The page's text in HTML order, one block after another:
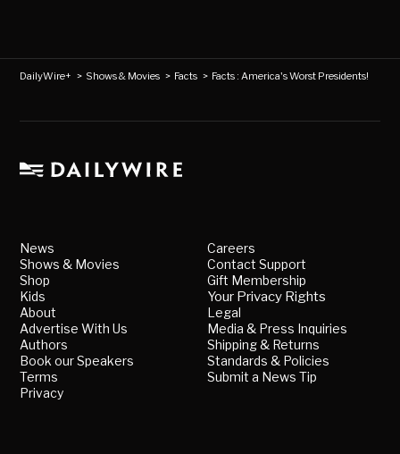
DailyWire+ > Shows & Movies > Facts > Facts : America's Worst Presidents!
News
Shows & Movies
Shop
Kids
About
Advertise With Us
Authors
Book our Speakers
Terms
Privacy
Careers
Contact Support
Gift Membership
Your Privacy Rights
Legal
Media & Press Inquiries
Shipping & Returns
Standards & Policies
Submit a News Tip